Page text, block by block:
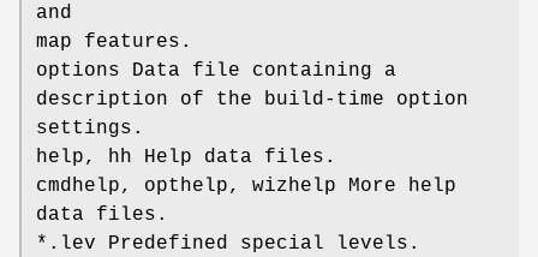
and
map features.
options Data file containing a
description of the build-time option
settings.
help, hh Help data files.
cmdhelp, opthelp, wizhelp More help
data files.
*.lev Predefined special levels.